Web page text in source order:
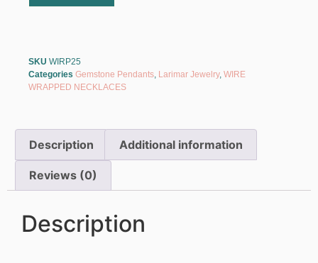
SKU WIRP25
Categories Gemstone Pendants, Larimar Jewelry, WIRE
WRAPPED NECKLACES
Description Additional information
Reviews (0)
Description